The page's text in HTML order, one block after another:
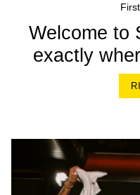
Welcome to
exactly